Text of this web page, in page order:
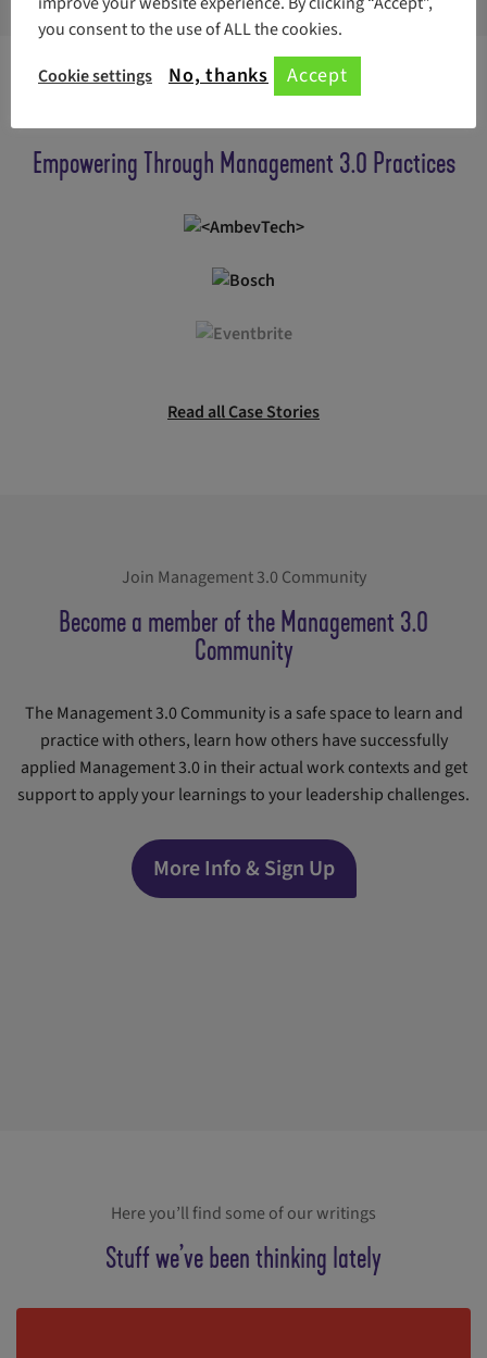
Empowering Through Management 3.0 Practices
Read all Case Stories
Join Management 3.0 Community
Become a member of the Management 3.0
Community
The Management 3.0 Community is a safe space to learn and
practice with others, learn how others have successfully
applied Management 3.0 in their actual work contexts and get
support to apply your learnings to your leadership challenges.
More Info & Sign Up
Here you’ll find some of our writings
Stuff we’ve been thinking lately
you consent to the use of ALL the cookies.
Cookie settings
No, thanks Accept